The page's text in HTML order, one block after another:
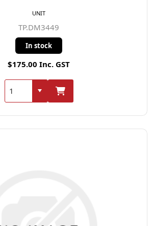
TP.DM3449
In stock
$175.00 Inc. GST
UNIT